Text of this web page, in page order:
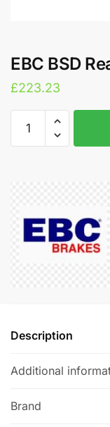
EBC BSD
£223.23
BSD
310mm
quantity
Description
Additional
Brand